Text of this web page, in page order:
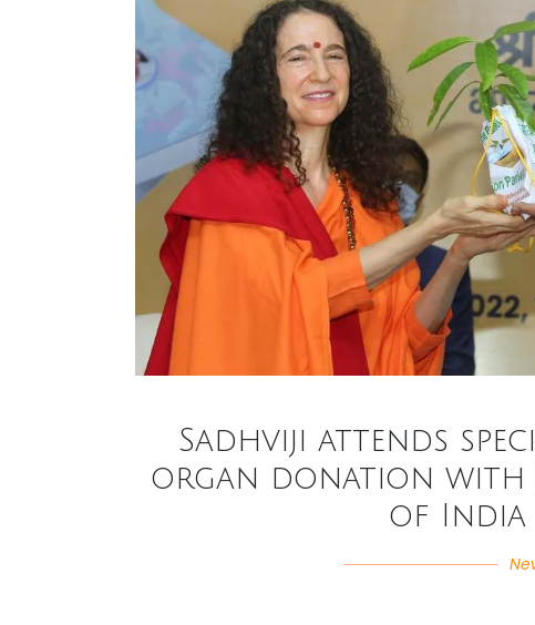
Sadhviji attends
organ donation with
of India